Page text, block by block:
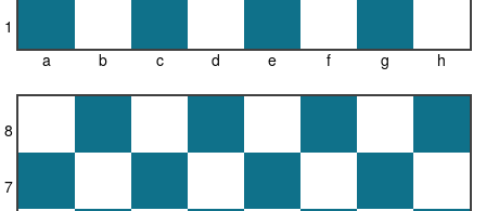
a
1
b
c d e f g h
8
7